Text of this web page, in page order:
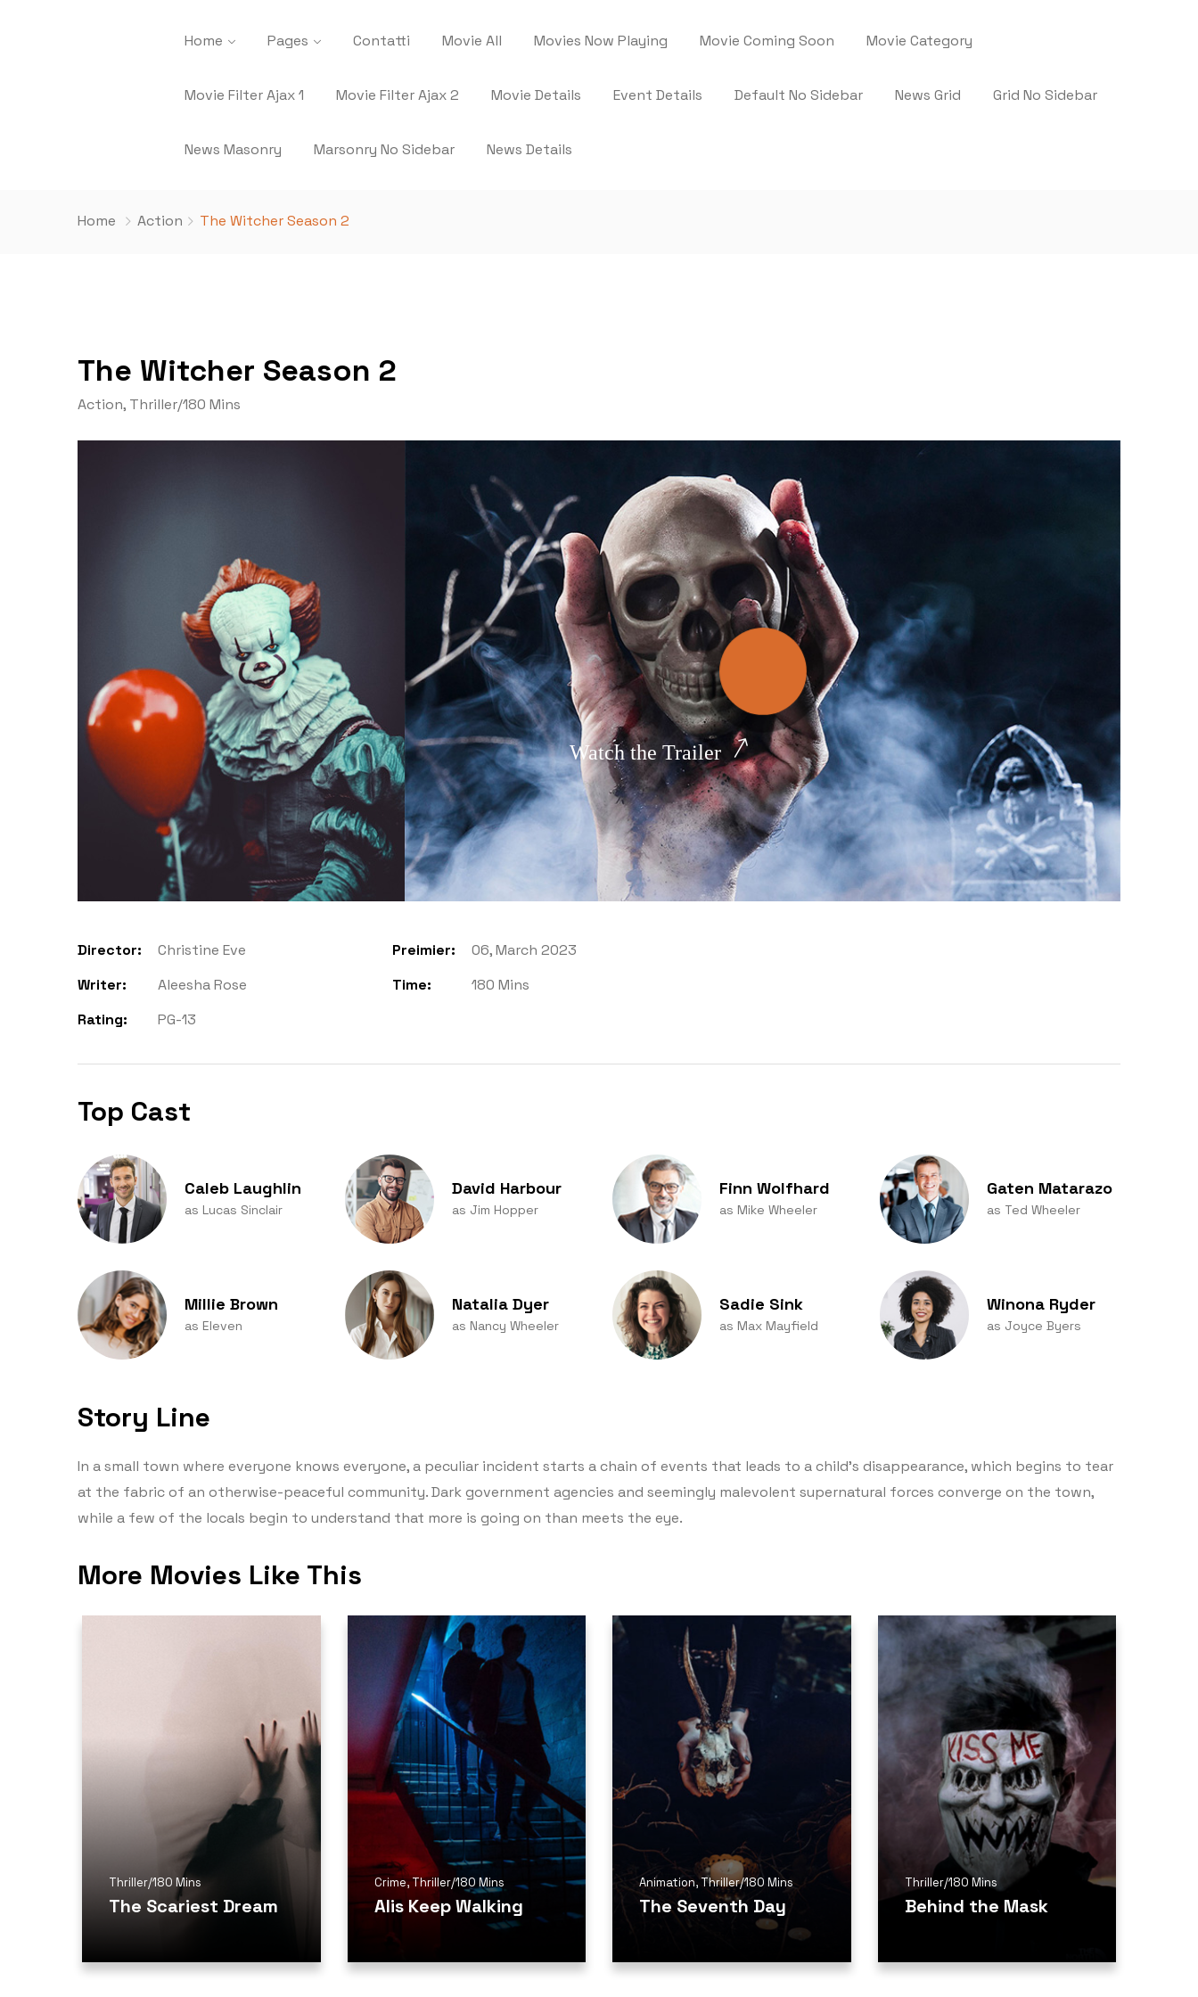
Home Pages Contatti Movie All Movies Now Playing Movie Coming Soon Movie Category
Movie Filter Ajax 1 Movie Filter Ajax 2 Movie Details Event Details Default No Sidebar News Grid Grid No Sidebar
News Masonry Marsonry No Sidebar News Details
Home Action The Witcher Season 2
The Witcher Season 2
Action, Thriller/180 Mins
Watch the Trailer
Director: Christine Eve Preimier:
06, March 2023
Writer:
Aleesha Rose Time:
180 Mins
Rating:
PG-13
Top Cast
Caleb Laughlin
as Lucas Sinclair
David Harbour
as Jim Hopper
Finn Wolfhard
as Mike Wheeler
Gaten Matarazo
as Ted Wheeler
Millie Brown
as Eleven
Natalia Dyer
as Nancy Wheeler
Sadie Sink
as Max Mayfield
Winona Ryder
as Joyce Byers
Story Line
In a small town where everyone knows everyone, a peculiar incident starts a chain of events that leads to a child’s disappearance, which begins to tear
at the fabric of an otherwise-peaceful community. Dark government agencies and seemingly malevolent supernatural forces converge on the town,
while a few of the locals begin to understand that more is going on than meets the eye.
More Movies Like This
Thriller/180 Mins
The Scariest Dream
Crime,Thriller/180 Mins
Alis Keep Walking
Animation,Thriller/180 Mins
The Seventh Day
Thriller/180 Mins
Behind the Mask